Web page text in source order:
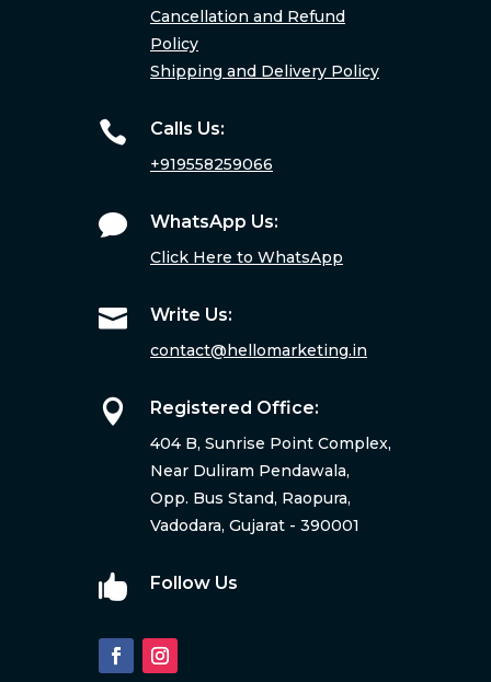
Cancellation and Refund
Policy
Shipping and Delivery Policy
 Calls Us:
+919558259066
 WhatsApp Us:
Click Here to WhatsApp
 Write Us:
contact@hellomarketing.in
 Registered Office:
404 B, Sunrise Point Complex,
Near Duliram Pendawala,
Opp. Bus Stand, Raopura,
Vadodara, Gujarat - 390001
 Follow Us